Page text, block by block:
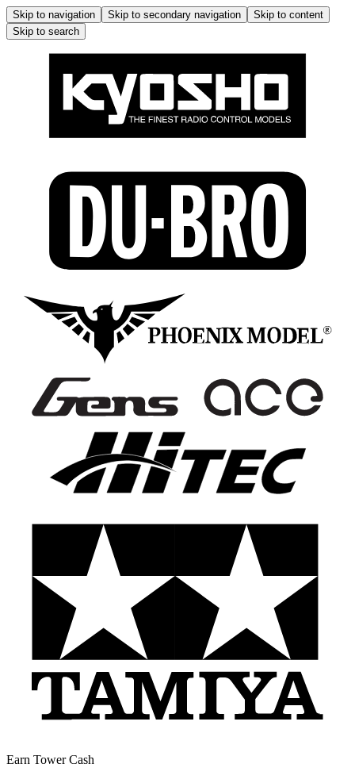
Skip to navigation Skip to secondary navigation
Skip to content
Skip to search
Earn Tower Cash